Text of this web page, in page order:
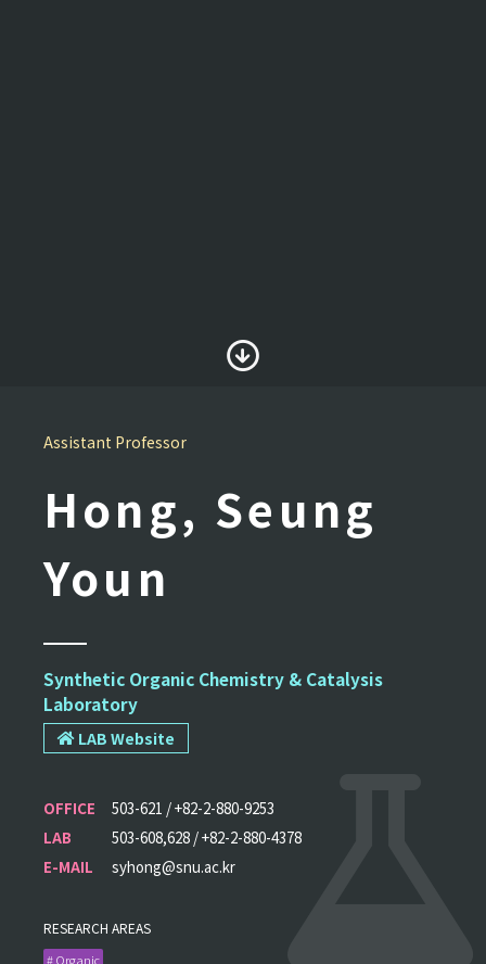
Assistant Professor
Hong, Seung
Youn
Synthetic Organic Chemistry & Catalysis
Laboratory
LAB Website
OFFICE
503-621 / +82-2-880-9253
LAB
503-608,628 / +82-2-880-4378
E-MAIL
syhong@snu.ac.kr
RESEARCH AREAS
# Organic